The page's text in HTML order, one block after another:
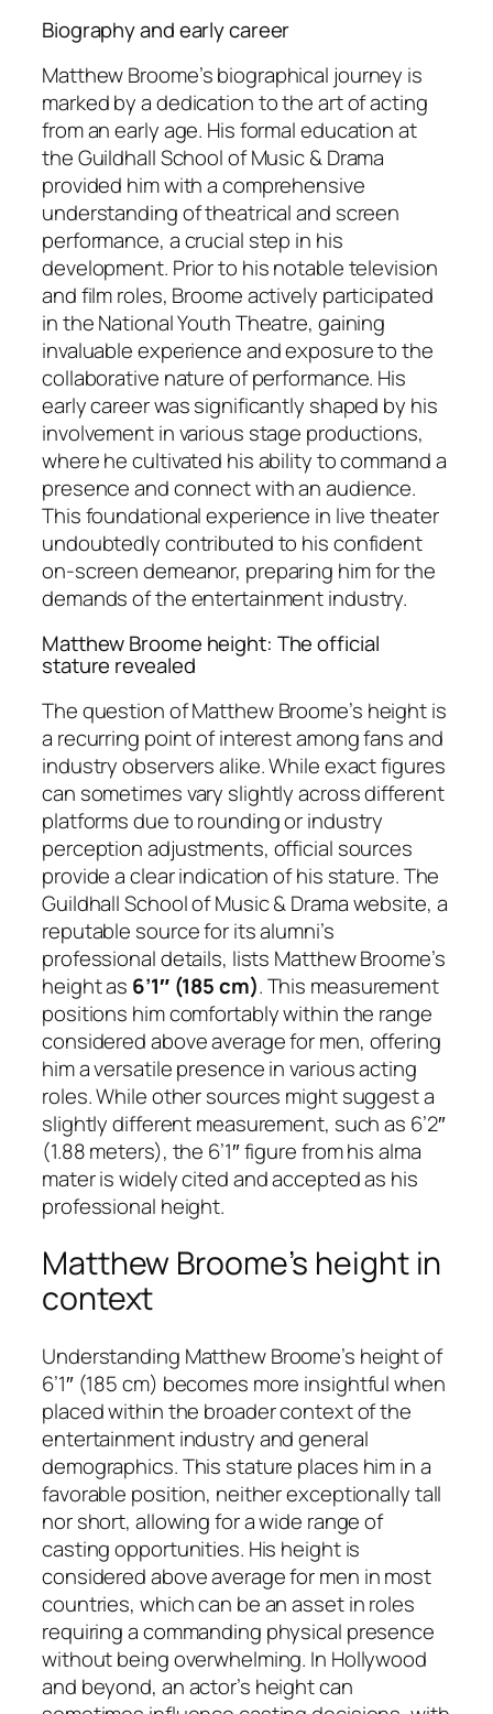
Biography and early career
Matthew Broome’s biographical journey is
marked by a dedication to the art of acting
from an early age. His formal education at
the Guildhall School of Music & Drama
provided him with a comprehensive
understanding of theatrical and screen
performance, a crucial step in his
development. Prior to his notable television
and film roles, Broome actively participated
in the National Youth Theatre, gaining
invaluable experience and exposure to the
collaborative nature of performance. His
early career was significantly shaped by his
involvement in various stage productions,
where he cultivated his ability to command a
presence and connect with an audience.
This foundational experience in live theater
undoubtedly contributed to his confident
on-screen demeanor, preparing him for the
demands of the entertainment industry.
Matthew Broome height: The official
stature revealed
The question of Matthew Broome’s height is
a recurring point of interest among fans and
industry observers alike. While exact figures
can sometimes vary slightly across different
platforms due to rounding or industry
perception adjustments, official sources
provide a clear indication of his stature. The
Guildhall School of Music & Drama website, a
reputable source for its alumni’s
professional details, lists Matthew Broome’s
height as 6’1″ (185 cm). This measurement
positions him comfortably within the range
considered above average for men, offering
him a versatile presence in various acting
roles. While other sources might suggest a
slightly different measurement, such as 6’2″
(1.88 meters), the 6’1″ figure from his alma
mater is widely cited and accepted as his
professional height.
Matthew Broome’s height in
context
Understanding Matthew Broome’s height of
6’1″ (185 cm) becomes more insightful when
placed within the broader context of the
entertainment industry and general
demographics. This stature places him in a
favorable position, neither exceptionally tall
nor short, allowing for a wide range of
casting opportunities. His height is
considered above average for men in most
countries, which can be an asset in roles
requiring a commanding physical presence
without being overwhelming. In Hollywood
and beyond, an actor’s height can